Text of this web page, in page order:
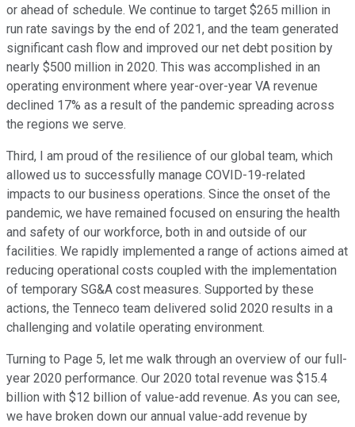
or ahead of schedule. We continue to target $265 million in
run rate savings by the end of 2021, and the team generated
significant cash flow and improved our net debt position by
nearly $500 million in 2020. This was accomplished in an
operating environment where year-over-year VA revenue
declined 17% as a result of the pandemic spreading across
the regions we serve.
Third, I am proud of the resilience of our global team, which
allowed us to successfully manage COVID-19-related
impacts to our business operations. Since the onset of the
pandemic, we have remained focused on ensuring the health
and safety of our workforce, both in and outside of our
facilities. We rapidly implemented a range of actions aimed at
reducing operational costs coupled with the implementation
of temporary SG&A cost measures. Supported by these
actions, the Tenneco team delivered solid 2020 results in a
challenging and volatile operating environment.
Turning to Page 5, let me walk through an overview of our full-
year 2020 performance. Our 2020 total revenue was $15.4
billion with $12 billion of value-add revenue. As you can see,
we have broken down our annual value-add revenue by